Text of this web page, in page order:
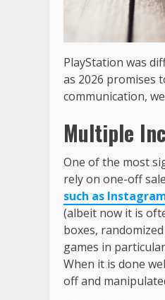
PlayStation was
as 2026 promises
communication,
Multiple
One of the most
rely on one-off
such as
(albeit now it is
boxes,
games in
When it is done
off and